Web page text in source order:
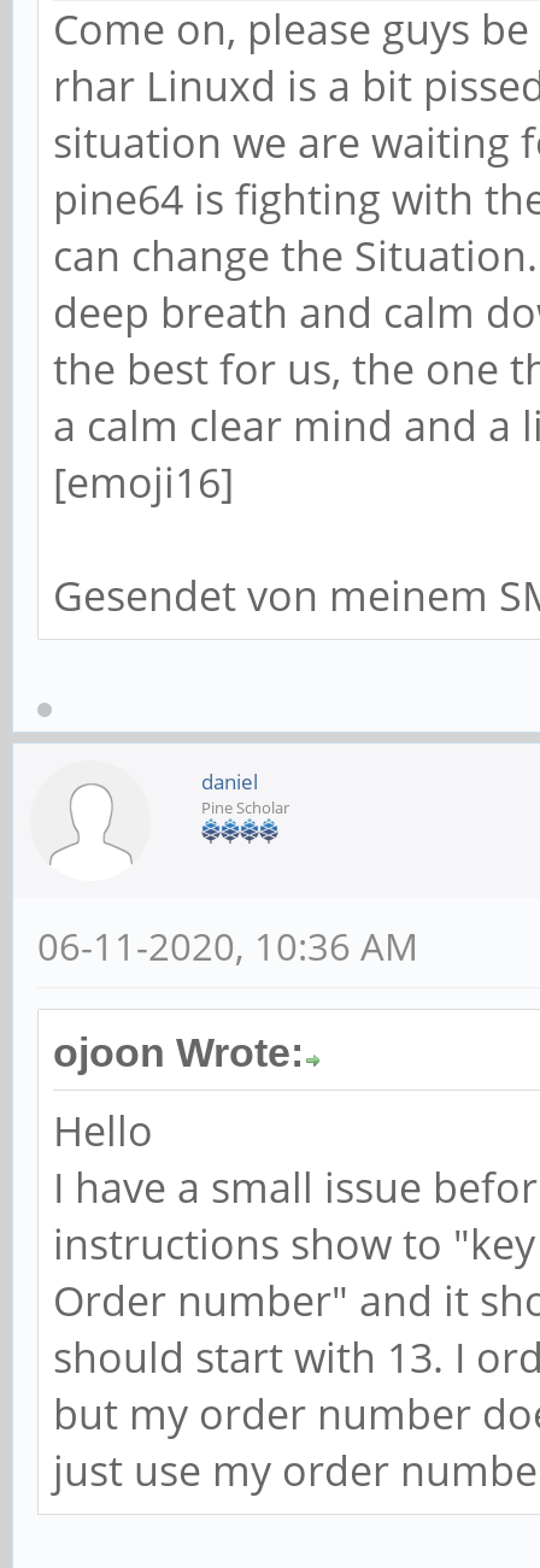
Come on, please guys
rhar Linuxd is a bit
situation we are waiting
pine64 is fighting with
can change the
deep breath and calm
the best for us, the one
a calm clear mind and a
[emoji16]
Gesendet von meinem
daniel
Pine Scholar
06-11-2020, 10:36 AM
ojoon Wrote:
Hello
I have a small issue
instructions show to
Order number" and it
should start with 13. I
but my order number
just use my order